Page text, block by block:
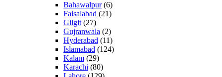
Bahawalpur(6)
Faisalabad (21)
Gilgit (27)
Gujranwala (2)
Hyderabad (11)
Islamabad (124)
Kalam (29)
Karachi (80)